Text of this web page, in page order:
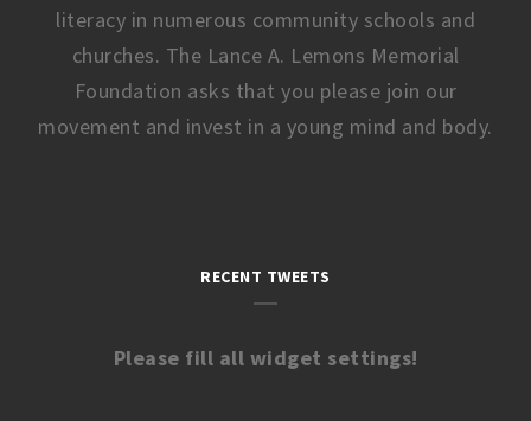
literacy in numerous community schools and
churches. The Lance A. Lemons Memorial
Foundation asks that you please join our
movement and invest in a young mind and body.
RECENT TWEETS
Please fill all widget settings!